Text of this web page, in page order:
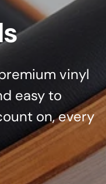
vinyl
easy to
on, every